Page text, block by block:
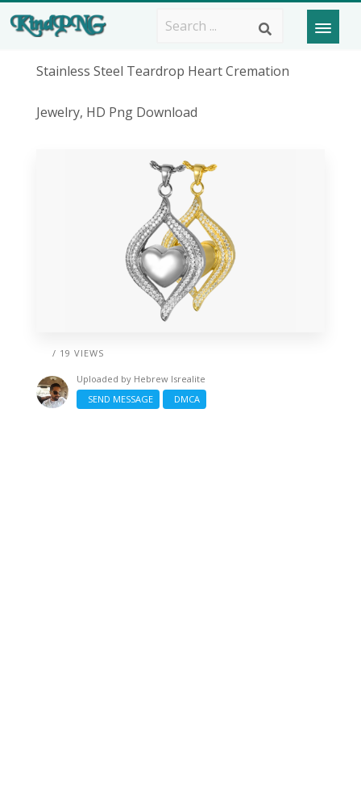
Stainless Steel Teardrop Heart Cremation
Jewelry, HD Png Download
/ 19 VIEWS
Uploaded by Hebrew Isrealite
SEND MESSAGE
DMCA